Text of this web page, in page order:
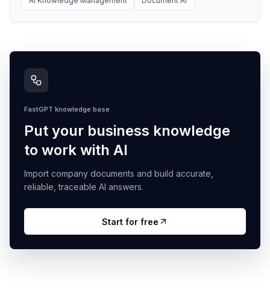
FastGPT knowledge base
Put your business knowledge
to work with AI
Import company documents and build accurate,
reliable, traceable AI answers.
Start for free